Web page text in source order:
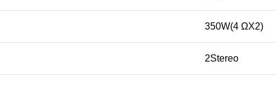
350W(4 ΩX2)
2Stereo